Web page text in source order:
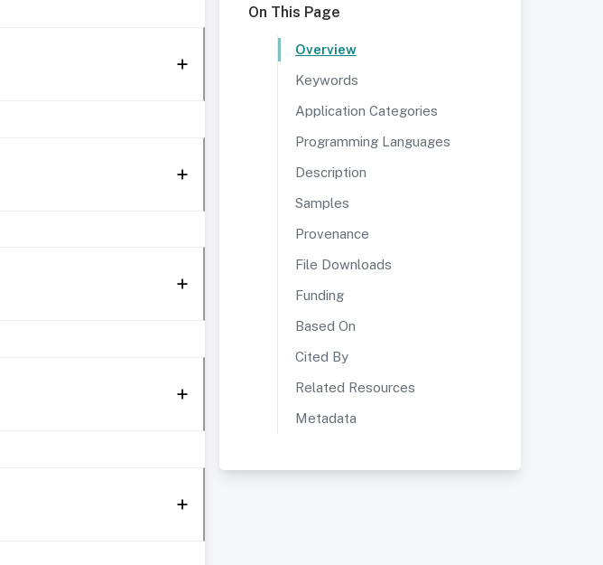
On This Page
Overview
Keywords
Application Categories
Programming Languages
Description
Samples
Provenance
File Downloads
Funding
Based On
Cited By
Related Resources
Metadata